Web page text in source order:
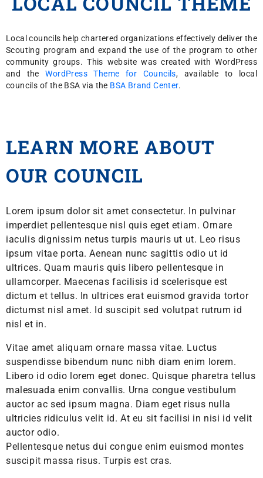
Local councils help chartered organizations effectively deliver the
Scouting program and expand the use of the program to other
community groups. This website was created with WordPress
and theWordPress Theme for Councils, available to local
councils of the BSA via the BSA Brand Center.
LEARN MORE ABOUT
OUR COUNCIL
Lorem ipsum dolor sit amet consectetur. In pulvinar
imperdiet pellentesque nisl quis eget etiam. Ornare
iaculis dignissim netus turpis mauris ut ut. Leo risus
ipsum vitae porta. Aenean nunc sagittis odio ut id
ultrices. Quam mauris quis libero pellentesque in
ullamcorper. Maecenas facilisis id scelerisque est
dictum et tellus. In ultrices erat euismod gravida tortor
dictumst nisl amet. Id suscipit sed volutpat rutrum id
nisl et in.
Vitae amet aliquam ornare massa vitae. Luctus
suspendisse bibendum nunc nibh diam enim lorem.
Libero id odio lorem eget donec. Quisque pharetra tellus
malesuada enim convallis. Urna congue vestibulum
auctor ac sed ipsum magna. Diam eget risus nulla
ultricies ridiculus velit id. At eu sit facilisi in nisi id velit
auctor odio.
Pellentesque netus dui congue enim euismod montes
suscipit massa risus. Turpis est cras.